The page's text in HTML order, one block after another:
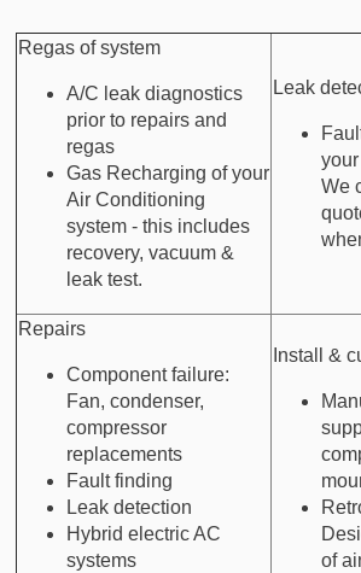
Regas of system
A/C leak diagnostics
prior to repairs and
regas
Gas Recharging of your
Air Conditioning
system - this includes
recovery, vacuum &
leak test.
Leak
We
Repairs
Component failure:
Fan, condenser,
compressor
replacements
Fault finding
Leak detection
Hybrid electric AC
systems
Install &
of